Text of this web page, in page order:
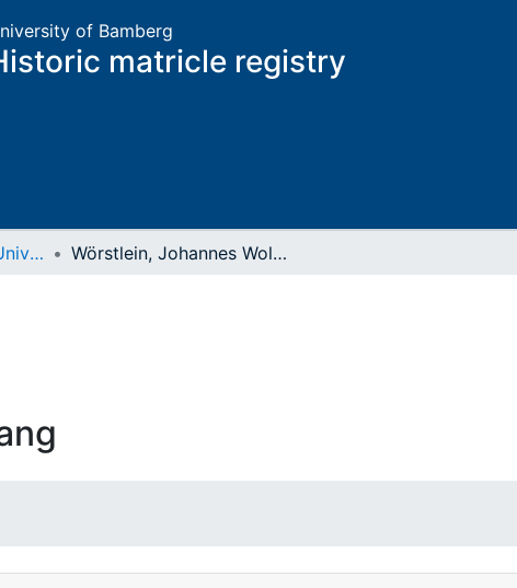
of Bamberg
matricle registry
Matrikel der älteren Universität Wörstlein, Johannes Wolfgang